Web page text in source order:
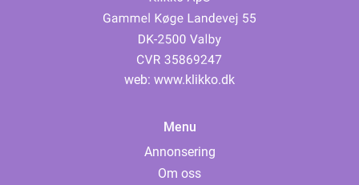
web: www.klikko.dk
Menu
Annonsering
Om oss